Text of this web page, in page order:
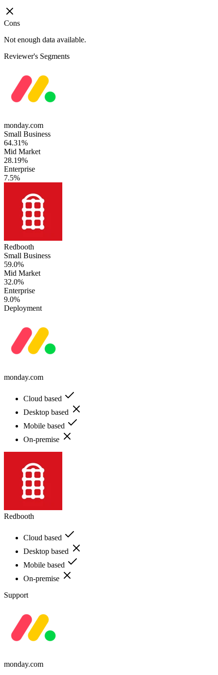
Cons
Not enough data available.
Reviewer's Segments
monday.com
Small Business
64.31%
Mid Market
28.19%
Enterprise
7.5%
Redbooth
Small Business
59.0%
Mid Market
32.0%
Enterprise
9.0%
Deployment
monday.com
Cloud based
Desktop based
Mobile based
On-premise
Redbooth
Cloud based
Desktop based
Mobile based
On-premise
Support
monday.com